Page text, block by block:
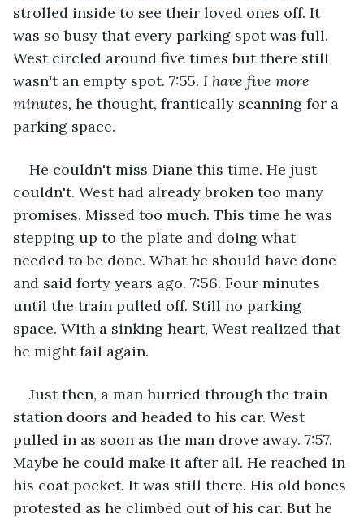
strolled inside to see their loved ones off. It
was so busy that every parking spot was full.
West circled around five times but there still
wasn't an empty spot. 7:55. I have five more
minutes, he thought, frantically scanning for a
parking space.
He couldn't miss Diane this time. He just
couldn't. West had already broken too many
promises. Missed too much. This time he was
stepping up to the plate and doing what
needed to be done. What he should have done
and said forty years ago. 7:56. Four minutes
until the train pulled off. Still no parking
space. With a sinking heart, West realized that
he might fail again.
Just then, a man hurried through the train
station doors and headed to his car. West
pulled in as soon as the man drove away. 7:57.
Maybe he could make it after all. He reached in
his coat pocket. It was still there. His old bones
protested as he climbed out of his car. But he